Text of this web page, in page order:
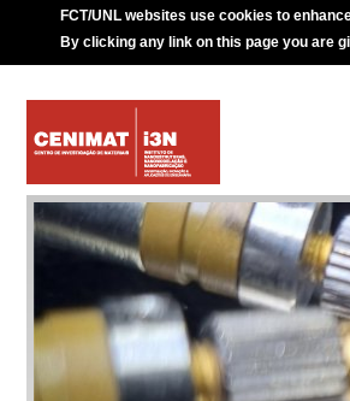
FCT/UNL websites use cookies to
By clicking any link on this page you are